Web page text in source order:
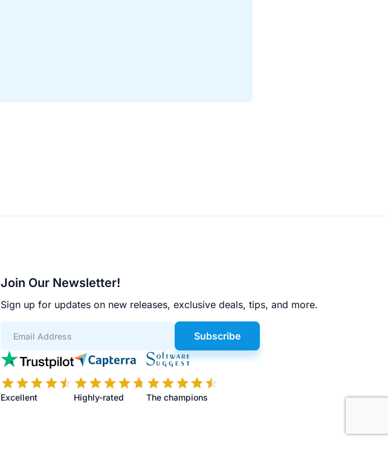
Join Our Newsletter!
Sign up for updates on new releases, exclusive deals, tips, and more.
Subscribe
App
Scores
Excellent Highly-rated The champions